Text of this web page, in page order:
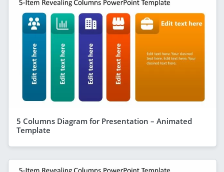
5 Columns Diagram for Presentation – Animated
Template